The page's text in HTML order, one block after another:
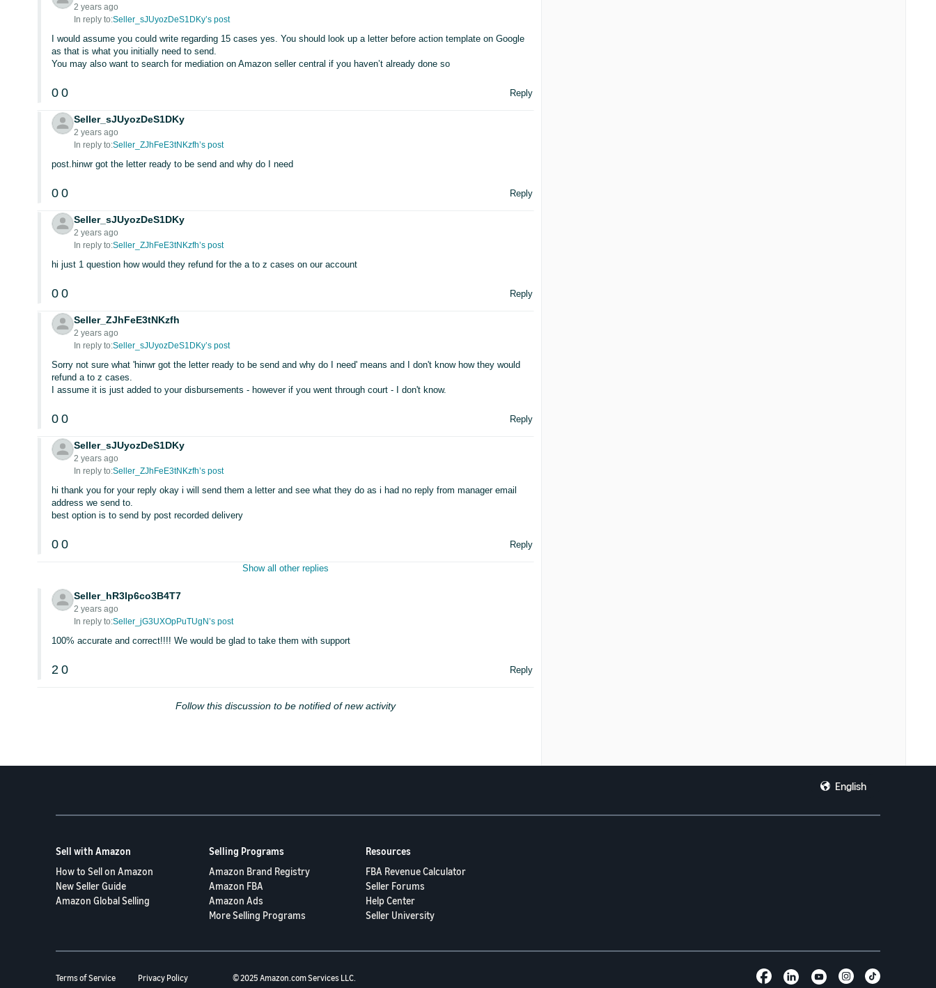
2 years ago
In reply to:Seller_sJUyozDeS1DKy’s post
I would assume you could write regarding 15 cases yes. You should look up a letter before action template on Google
as that is what you initially need to send.
You may also want to search for mediation on Amazon seller central if you haven’t already done so
0 0 Reply
Seller_sJUyozDeS1DKy
2 years ago
In reply to:Seller_ZJhFeE3tNKzfh’s post
post.hinwr got the letter ready to be send and why do I need
0 0 Reply
Seller_sJUyozDeS1DKy
2 years ago
In reply to:Seller_ZJhFeE3tNKzfh’s post
hi just 1 question how would they refund for the a to z cases on our account
0 0 Reply
Seller_ZJhFeE3tNKzfh
2 years ago
In reply to:Seller_sJUyozDeS1DKy’s post
Sorry not sure what 'hinwr got the letter ready to be send and why do I need' means and I don't know how they would
refund a to z cases.
I assume it is just added to your disbursements - however if you went through court - I don't know.
0 0 Reply
Seller_sJUyozDeS1DKy
2 years ago
In reply to:Seller_ZJhFeE3tNKzfh’s post
hi thank you for your reply okay i will send them a letter and see what they do as i had no reply from manager email
address we send to.
best option is to send by post recorded delivery
0 0 Reply
Show all other replies
Seller_hR3Ip6co3B4T7
2 years ago
In reply to:Seller_jG3UXOpPuTUgN’s post
100% accurate and correct!!!! We would be glad to take them with support
2 0 Reply
Follow this discussion to be notified of new activity
English
Sell with Amazon
How to Sell on Amazon
New Seller Guide
Amazon Global Selling
Selling Programs
Amazon Brand Registry
Amazon FBA
Amazon Ads
More Selling Programs
Resources
FBA Revenue Calculator
Seller Forums
Help Center
Seller University
Terms of Service Privacy Policy © 2025 Amazon.com Services LLC.